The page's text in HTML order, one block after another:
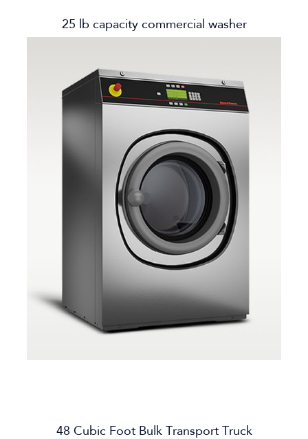
25 lb capacity commercial washer
48 Cubic Foot Bulk Transport Truck